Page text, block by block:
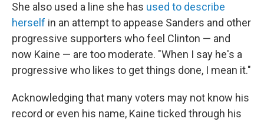
She also used a line she has used to describe
herself in an attempt to appease Sanders and other
progressive supporters who feel Clinton — and
now Kaine — are too moderate. "When I say he's a
progressive who likes to get things done, I mean it."
Acknowledging that many voters may not know his
record or even his name, Kaine ticked through his